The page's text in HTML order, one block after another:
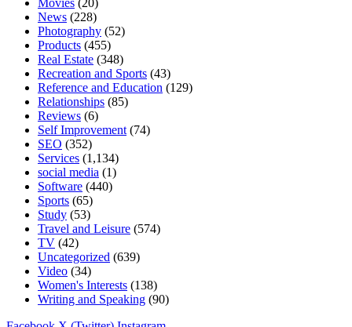
Movies (20)
News (228)
Photography (52)
Products (455)
Real Estate (348)
Recreation and Sports (43)
Reference and Education (129)
Relationships (85)
Reviews (6)
Self Improvement (74)
SEO (352)
Services (1,134)
social media (1)
Software (440)
Sports (65)
Study (53)
Travel and Leisure (574)
TV (42)
Uncategorized (639)
Video (34)
Women's Interests (138)
Writing and Speaking (90)